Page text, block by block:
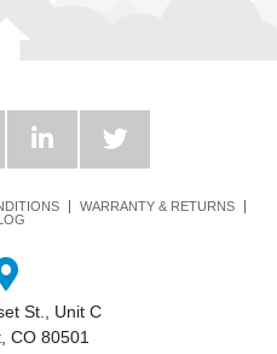
WARRANTY & RETURNS
St., Unit C
CO 80501